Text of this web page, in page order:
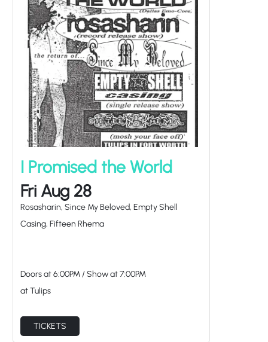
I Promised the World
Fri Aug 28
Rosasharin, Since My Beloved, Empty Shell
Casing, Fifteen Rhema
Doors at 6:00PM /Show at7:00PM
at Tulips
TICKETS